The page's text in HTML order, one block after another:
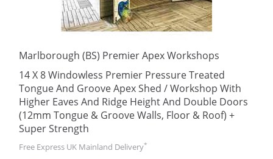
Marlborough (BS) Premier Apex Workshops
14 X 8 Windowless Premier Pressure Treated
Tongue And Groove Apex Shed / Workshop With
Higher Eaves And Ridge Height And Double Doors
(12mm Tongue & Groove Walls, Floor & Roof) +
Super Strength
Free Express UK Mainland Delivery*